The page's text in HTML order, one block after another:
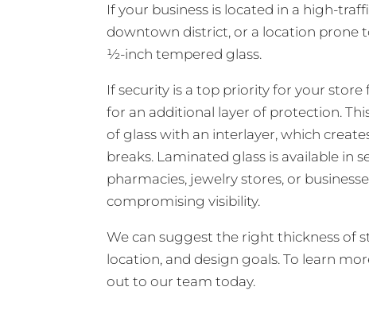
If your business is located in a high-
downtown district, or a location prone
½-inch tempered glass.
If security is a top priority for your
for an additional layer of protection.
of glass with an interlayer, which
breaks. Laminated glass is available in
pharmacies, jewelry stores, or
compromising visibility.
We can suggest the right thickness of
location, and design goals. To learn
out to our team today.